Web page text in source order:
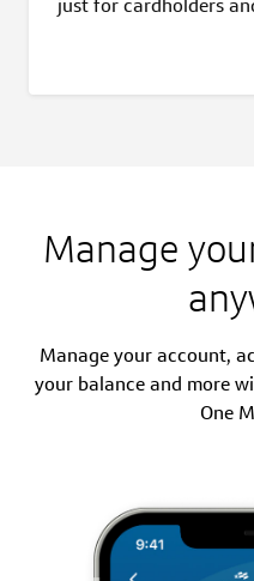
just for cardholders
Manage
Manage your account,
your balance and more
One